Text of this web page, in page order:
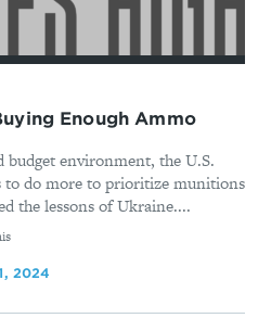
Enough Ammo
budget environment, the U.S.
to do more to prioritize munitions
the lessons of Ukraine....
2024